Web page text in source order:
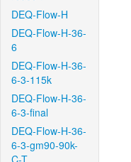
DEQ-Flow-H
DEQ-Flow-H-36-
6
DEQ-Flow-H-36-
6-3-115k
DEQ-Flow-H-36-
6-3-final
DEQ-Flow-H-36-
6-3-gm90-90k-
C-T